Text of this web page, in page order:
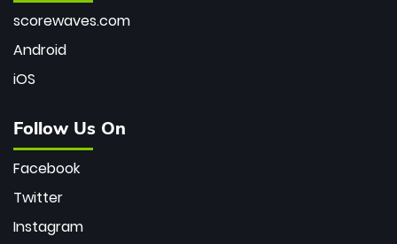
scorewaves.com
Android
iOS
Follow Us On
Facebook
Twitter
Instagram